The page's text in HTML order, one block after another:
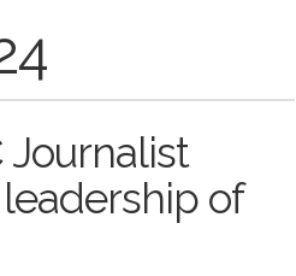
Journalist
of